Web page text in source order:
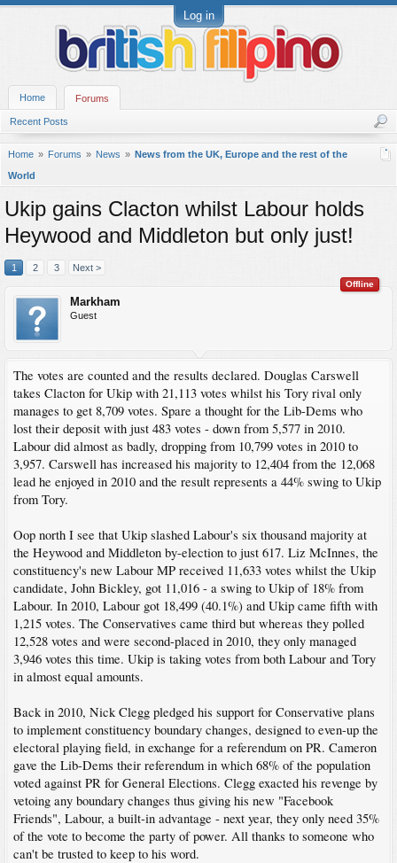
Log in
Home Forums
Recent Posts
Home Forums News
News from the UK, Europe and the rest of the
World
Ukip gains Clacton whilst Labour holds
Heywood and Middleton but only just!
1 2 3 Next >
Offline
Markham
Guest
The votes are counted and the results declared. Douglas Carswell
takes Clacton for Ukip with 21,113 votes whilst his Tory rival only
manages to get 8,709 votes. Spare a thought for the Lib-Dems who
lost their deposit with just 483 votes - down from 5,577 in 2010.
Labour did almost as badly, dropping from 10,799 votes in 2010 to
3,957. Carswell has increased his majority to 12,404 from the 12,068
lead he enjoyed in 2010 and the result represents a 44% swing to Ukip
from Tory.
Oop north I see that Ukip slashed Labour's six thousand majority at
the Heywood and Middleton by-election to just 617. Liz McInnes, the
constituency's new Labour MP received 11,633 votes whilst the Ukip
candidate, John Bickley, got 11,016 - a swing to Ukip of 18% from
Labour. In 2010, Labour got 18,499 (40.1%) and Ukip came fifth with
1,215 votes. The Conservatives came third but whereas they polled
12,528 votes and were second-placed in 2010, they only managed
3,946 votes this time. Ukip is taking votes from both Labour and Tory
in almost equal amounts.
Back in 2010, Nick Clegg pledged his support for Conservative plans
to implement constituency boundary changes, designed to even-up the
electoral playing field, in exchange for a referendum on PR. Cameron
gave the Lib-Dems their referendum in which 68% of the population
voted against PR for General Elections. Clegg exacted his revenge by
vetoing any boundary changes thus giving his new "Facebook
Friends", Labour, a built-in advantage - next year, they only need 35%
of the vote to become the party of power. All thanks to someone who
can't be trusted to keep to his word.